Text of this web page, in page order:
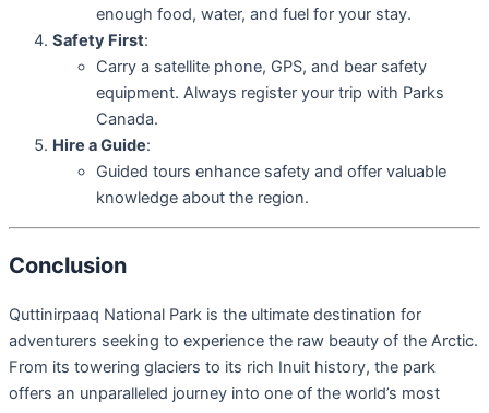
enough food, water, and fuel for your stay.
Safety First:
Carry a satellite phone, GPS, and bear safety
equipment. Always register your trip with Parks
Canada.
Hire a Guide:
Guided tours enhance safety and offer valuable
knowledge about the region.
Conclusion
Quttinirpaaq National Park is the ultimate destination for
adventurers seeking to experience the raw beauty of the Arctic.
From its towering glaciers to its rich Inuit history, the park
offers an unparalleled journey into one of the world’s most